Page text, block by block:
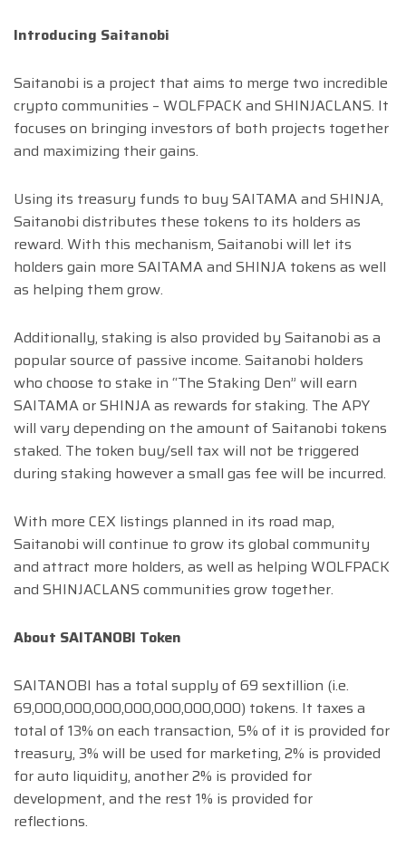
Introducing Saitanobi
Saitanobi is a project that aims to merge two incredible
crypto communities – WOLFPACK and SHINJACLANS. It
focuses on bringing investors of both projects together
and maximizing their gains.
Using its treasury funds to buy SAITAMA and SHINJA,
Saitanobi distributes these tokens to its holders as
reward. With this mechanism, Saitanobi will let its
holders gain more SAITAMA and SHINJA tokens as well
as helping them grow.
Additionally, staking is also provided by Saitanobi as a
popular source of passive income. Saitanobi holders
who choose to stake in “The Staking Den” will earn
SAITAMA or SHINJA as rewards for staking. The APY
will vary depending on the amount of Saitanobi tokens
staked. The token buy/sell tax will not be triggered
during staking however a small gas fee will be incurred.
With more CEX listings planned in its road map,
Saitanobi will continue to grow its global community
and attract more holders, as well as helping WOLFPACK
and SHINJACLANS communities grow together.
About SAITANOBI Token
SAITANOBI has a total supply of 69 sextillion (i.e.
69,000,000,000,000,000,000,000) tokens. It taxes a
total of 13% on each transaction, 5% of it is provided for
treasury, 3% will be used for marketing, 2% is provided
for auto liquidity, another 2% is provided for
development, and the rest 1% is provided for
reflections.